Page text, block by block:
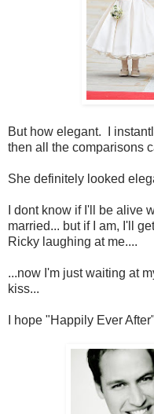
But how elegant. I
then all the comparisons
She definitely looked
I dont know if I'll be alive
married... but if I am, I'll
Ricky laughing at me....
...now I'm just waiting at
kiss...
I hope "Happily Ever